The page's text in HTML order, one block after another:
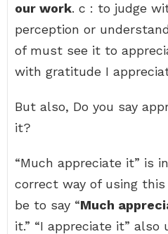
our work. c : to judge
perception or
of must see it to
with gratitude I
But also, Do you say
it?
“Much appreciate it” is
correct way of using
be to say “Much
it.” “I appreciate it” also